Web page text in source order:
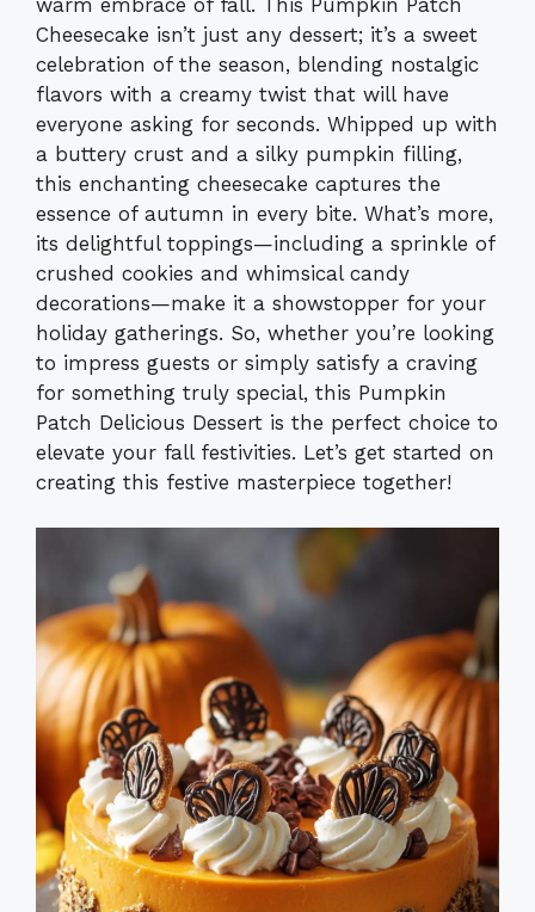
Cheesecake isn’t just any dessert; it’s a sweet
celebration of the season, blending nostalgic
flavors with a creamy twist that will have
everyone asking for seconds. Whipped up with
a buttery crust and a silky pumpkin filling,
this enchanting cheesecake captures the
essence of autumn in every bite. What’s more,
its delightful toppings—including a sprinkle of
crushed cookies and whimsical candy
decorations—make it a showstopper for your
holiday gatherings. So, whether you’re looking
to impress guests or simply satisfy a craving
for something truly special, this Pumpkin
Patch Delicious Dessert is the perfect choice to
elevate your fall festivities. Let’s get started on
creating this festive masterpiece together!